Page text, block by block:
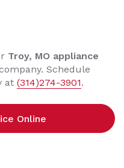
Troy, MO appliance
Schedule
at (314)274-3901.
Online